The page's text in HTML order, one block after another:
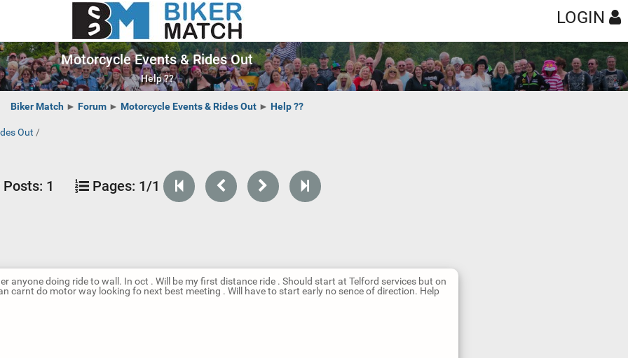
LOGIN
Motorcycle Events & Rides Out
Help ??
Biker Match ► Forum ► Motorcycle Events & Rides Out ► Help ??
Out /
Posts: 1 Pages: 1/1
anyone doing ride to wall. In oct . Will be my first distance ride . Should start at Telford services but on
carnt do motor way looking fo next best meeting . Will have to start early no sence of direction. Help